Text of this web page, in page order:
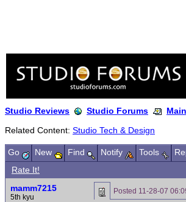
Studio Reviews Studio Forums
Related Content: Studio Tech & Design
Go New Find Notify Tools
Rate It!
mamm7215
5th kyu
Posted 11-28-07